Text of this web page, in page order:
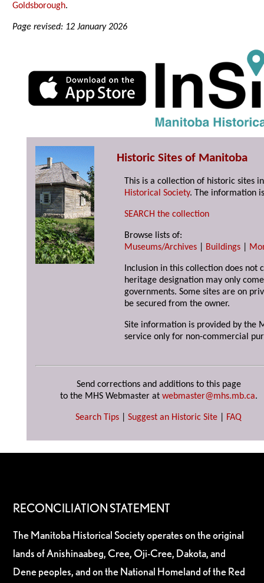
Goldsborough.
Page revised: 12 January 2026
Historic Sites of Manitoba
This is a collection of historic sites
Historical Society. The information
SEARCH the collection
Browse lists of:
Museums/Archives
Buildings
Inclusion in this collection does not
heritage designation may only
governments. Some sites are on
be secured from the owner.
Site information is provided by the
service only for non-commercial
Send corrections and additions to this page
to the MHS Webmaster at webmaster@mhs.mb.ca.
Search Tips Suggest an Historic Site FAQ
RECONCILIATION STATEMENT
The Manitoba Historical Society operates on the original
lands of Anishinaabeg, Cree, Oji-Cree, Dakota, and
Dene peoples, and on the National Homeland of the Red